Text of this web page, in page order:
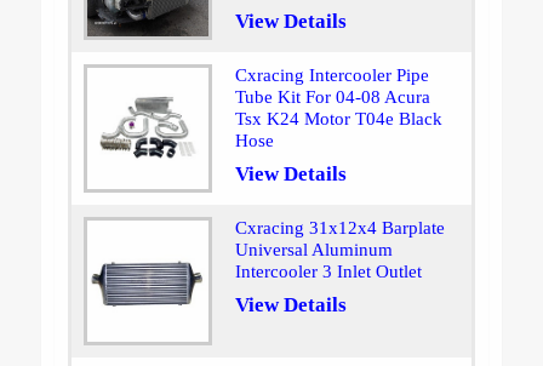
View Details
Cxracing Intercooler Pipe
Tube Kit For 04-08 Acura
Tsx K24 Motor T04e Black
Hose
View Details
Cxracing 31x12x4 Barplate
Universal Aluminum
Intercooler 3 Inlet Outlet
View Details